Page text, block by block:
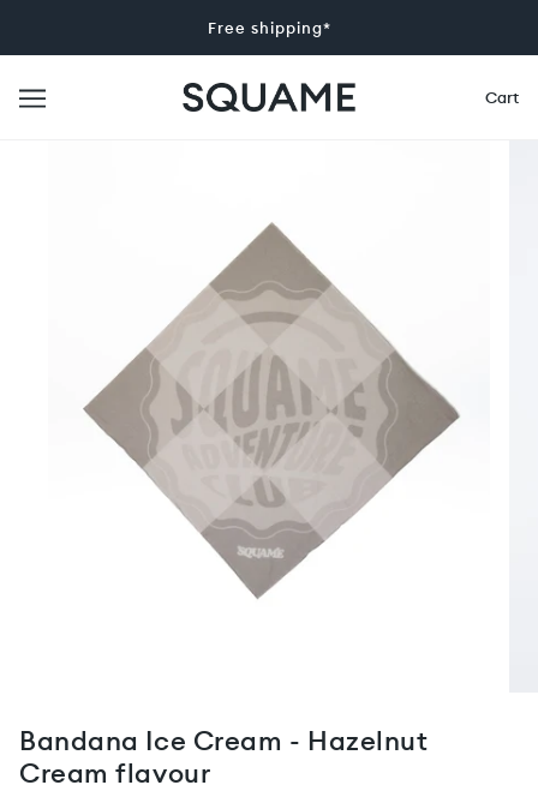
Free shipping*
Cart
Bandana Ice Cream - Hazelnut
Cream flavour